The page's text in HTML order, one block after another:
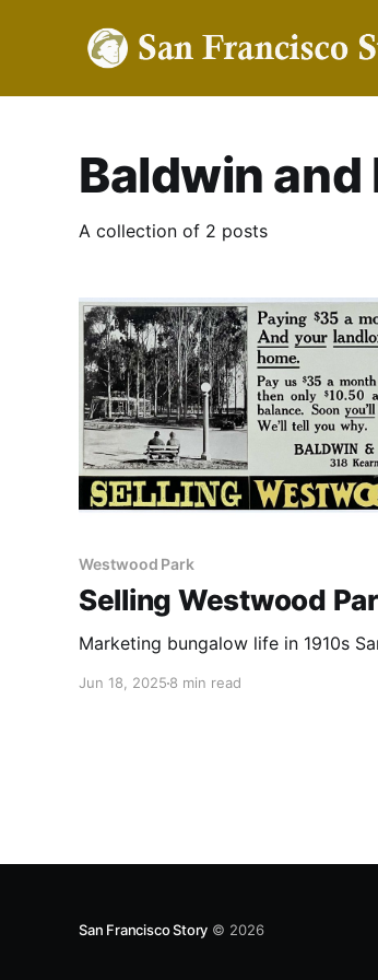
Baldwin and
A collection of 2 posts
Westwood Park
Selling Westwood
Marketing bungalow life in 1910s
Jun 18, 2025 8 min read
San Francisco Story © 2026